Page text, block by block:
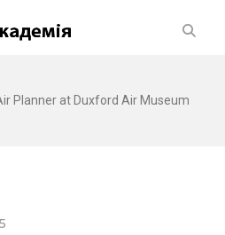
Planner at Duxford Air Museum